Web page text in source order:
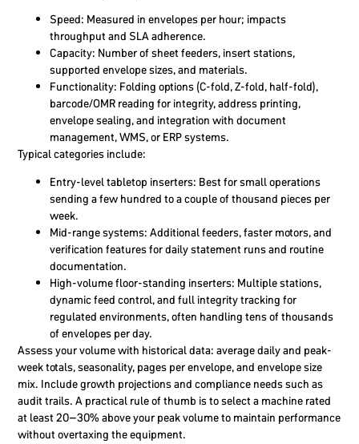
Speed: Measured in envelopes per hour; impacts
throughput and SLA adherence.
Capacity: Number of sheet feeders, insert stations,
supported envelope sizes, and materials.
Functionality: Folding options (C-fold, Z-fold, half-fold),
barcode/OMR reading for integrity, address printing,
envelope sealing, and integration with document
management, WMS, or ERP systems.
Typical categories include:
Entry-level tabletop inserters: Best for small operations
sending a few hundred to a couple of thousand pieces per
week.
Mid-range systems: Additional feeders, faster motors, and
verification features for daily statement runs and routine
documentation.
High-volume floor-standing inserters: Multiple stations,
dynamic feed control, and full integrity tracking for
regulated environments, often handling tens of thousands
of envelopes per day.
Assess your volume with historical data: average daily and peak-
week totals, seasonality, pages per envelope, and envelope size
mix. Include growth projections and compliance needs such as
audit trails. A practical rule of thumb is to select a machine rated
at least 20–30% above your peak volume to maintain performance
without overtaxing the equipment.